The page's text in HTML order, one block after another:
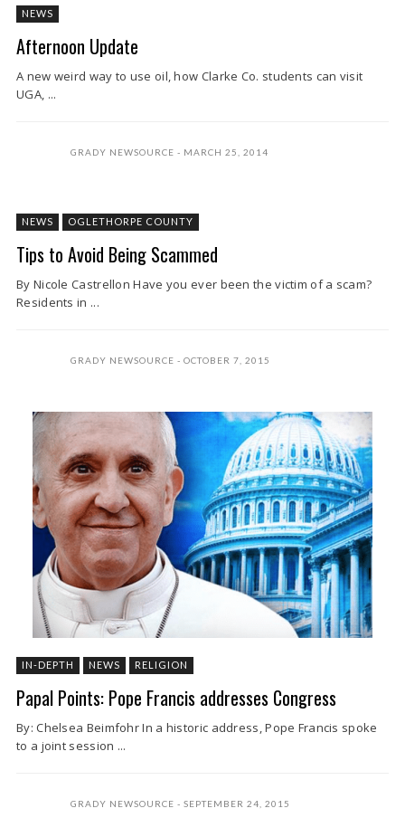
NEWS
Afternoon Update
A new weird way to use oil, how Clarke Co. students can visit
UGA, ...
GRADY NEWSOURCE MARCH 25, 2014
NEWS OGLETHORPE COUNTY
Tips to Avoid Being Scammed
By Nicole Castrellon Have you ever been the victim of a scam?
Residents in ...
GRADY NEWSOURCE OCTOBER 7, 2015
IN-DEPTH NEWS RELIGION
Papal Points: Pope Francis addresses Congress
By: Chelsea Beimfohr In a historic address, Pope Francis spoke
to a joint session ...
GRADY NEWSOURCE SEPTEMBER 24, 2015